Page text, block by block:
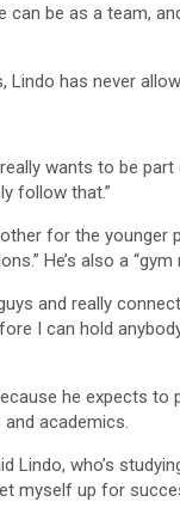
can be as a team,
has never
wants to be
follow that.”
for the younger
He’s also a
and really
I can hold
he expects to
academics.
Lindo, who’s
myself up for